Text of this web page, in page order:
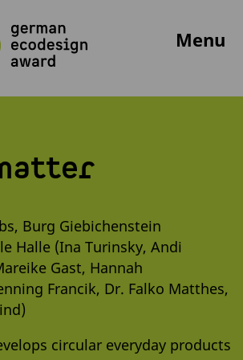
Menu
Burg Giebichenstein
Halle (Ina Turinsky, Andi
Gast, Hannah
Francik, Dr. Falko Matthes,
circular everyday products